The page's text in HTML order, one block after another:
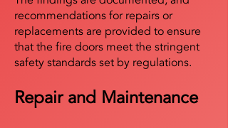
recommendations for repairs or
replacements are provided to ensure
that the fire doors meet the stringent
safety standards set by regulations.
Repair and Maintenance